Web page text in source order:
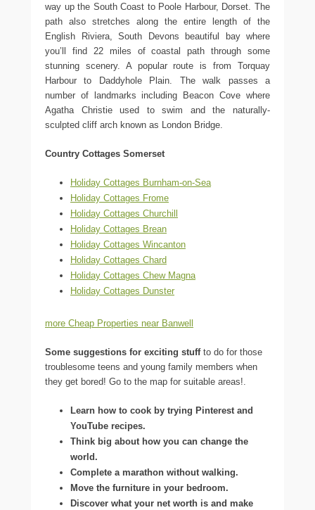
way up the South Coast to Poole Harbour, Dorset. The
path also stretches along the entire length of the
English Riviera, South Devons beautiful bay where
you’ll find 22 miles of coastal path through some
stunning scenery. A popular route is from Torquay
Harbour to Daddyhole Plain. The walk passes a
number of landmarks including Beacon Cove where
Agatha Christie used to swim and the naturally-
sculpted cliff arch known as London Bridge.
Country Cottages Somerset
Holiday Cottages Burnham-on-Sea
Holiday Cottages Frome
Holiday Cottages Churchill
Holiday Cottages Brean
Holiday Cottages Wincanton
Holiday Cottages Chard
Holiday Cottages Chew Magna
Holiday Cottages Dunster
more Cheap Properties near Banwell
Some suggestions for exciting stuffto do for those
troublesome teens and young family members when
they get bored! Go to the map for suitable areas!.
Learn how to cook by trying Pinterest and
YouTube recipes.
Think big about how you can change the
world.
Complete a marathon without walking.
Move the furniture in your bedroom.
Discover what your net worth is and make